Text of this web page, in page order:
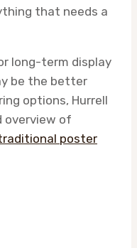
that needs a
long-term display
be the better
options, Hurrell
overview of
poster